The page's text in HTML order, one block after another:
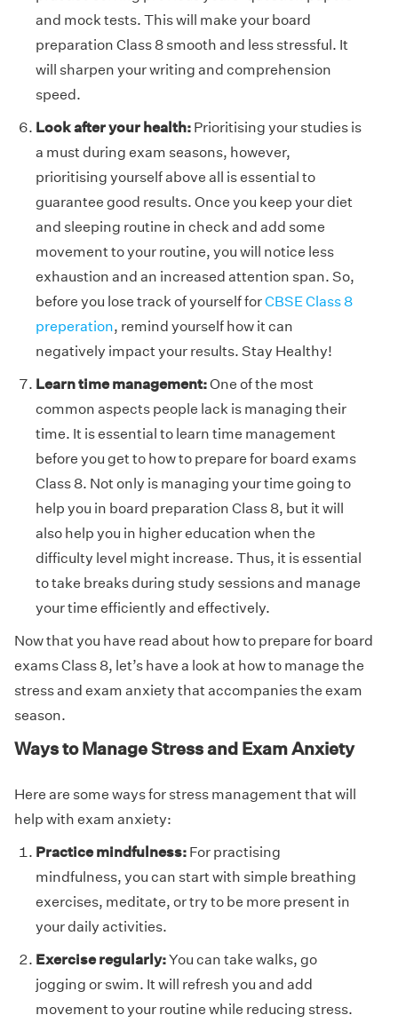
and mock tests. This will make your board
preparation Class 8 smooth and less stressful. It
will sharpen your writing and comprehension
speed.
Look after your health: Prioritising your studies is
a must during exam seasons, however,
prioritising yourself above all is essential to
guarantee good results. Once you keep your diet
and sleeping routine in check and add some
movement to your routine, you will notice less
exhaustion and an increased attention span. So,
before you lose track of yourself forCBSE Class 8
preperation, remind yourself how it can
negatively impact your results. Stay Healthy!
Learn time management:One of the most
common aspects people lack is managing their
time. It is essential to learn time management
before you get to how to prepare for board exams
Class 8. Not only is managing your time going to
help you in board preparation Class 8, but it will
also help you in higher education when the
difficulty level might increase. Thus, it is essential
to take breaks during study sessions and manage
your time efficiently and effectively.
Now that you have read about how to prepare for board
exams Class 8, let’s have a look at how to manage the
stress and exam anxiety that accompanies the exam
season.
Ways to Manage Stress and Exam Anxiety
Here are some ways for stress management that will
help with exam anxiety:
Practice mindfulness: For practising
mindfulness, you can start with simple breathing
exercises, meditate, or try to be more present in
your daily activities.
Exercise regularly:You can take walks, go
jogging or swim. It will refresh you and add
movement to your routine while reducing stress.